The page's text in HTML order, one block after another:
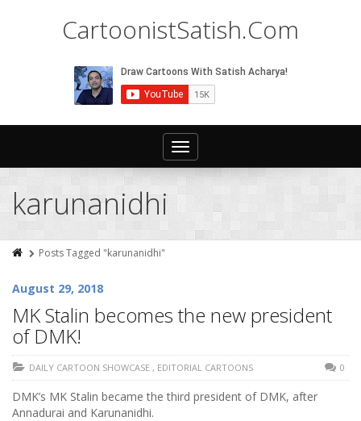
CartoonistSatish.Com
Toggle
navigation
karunanidhi
Posts Tagged "karunanidhi"
August 29, 2018
MK Stalin becomes the new president
of DMK!
DAILY CARTOON SHOWCASE , EDITORIAL CARTOONS 0
DMK’s MK Stalin became the third president of DMK, after
Annadurai and Karunanidhi.